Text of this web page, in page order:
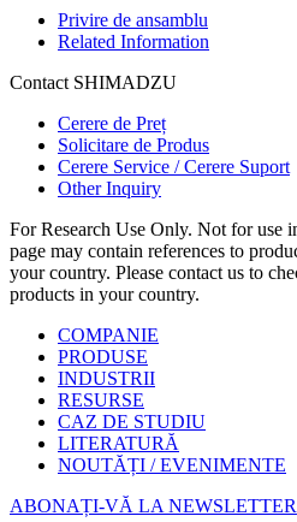
Privire de ansamblu
Related Information
Contact SHIMADZU
Cerere de Preț
Solicitare de Produs
Cerere Service / Cerere Suport
Other Inquiry
For Research Use Only. Not for use
page may contain references to
your country. Please contact us to
products in your country.
COMPANIE
PRODUSE
INDUSTRII
RESURSE
CAZ DE STUDIU
LITERATURĂ
NOUTĂȚI / EVENIMENTE
ABONAȚI-VĂ LA NEWSLETTER